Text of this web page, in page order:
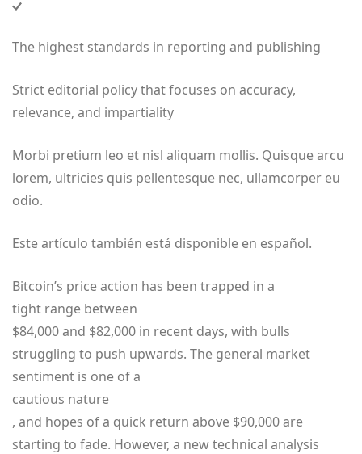
The highest standards in reporting and publishing
Strict editorial policy that focuses on accuracy,
relevance, and impartiality
Morbi pretium leo et nisl aliquam mollis. Quisque arcu
lorem, ultricies quis pellentesque nec, ullamcorper eu
odio.
Este artículo también está disponible en español.
Bitcoin’s price action has been trapped in a
tight range between
$84,000 and $82,000 in recent days, with bulls
struggling to push upwards. The general market
sentiment is one of a
cautious nature
, and hopes of a quick return above $90,000 are
starting to fade. However, a new technical analysis